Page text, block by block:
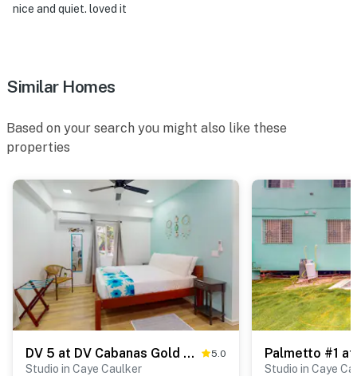
nice and quiet. loved it
Similar Homes
Based on your search you might also like these
properties
DV 5 at DV Cabanas Gold Standard Certified 5.0
Studio in Caye Caulker Studio in Caye